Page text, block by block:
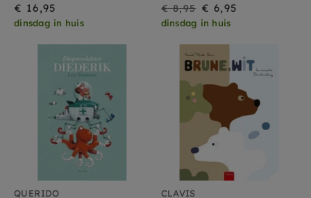
€ 16,95
dinsdag in huis
On
Sale
€ 6,95
Regular
price
€ 8,95
dinsdag in huis
QUERIDO CLAVIS